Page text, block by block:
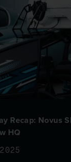
Recap: Novus
HQ